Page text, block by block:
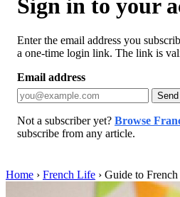
Sign in to your
Enter the email address you
a one-time login link. The link is
Email address
Not a subscriber yet? Browse
subscribe from any article.
Home › French Life › Guide to